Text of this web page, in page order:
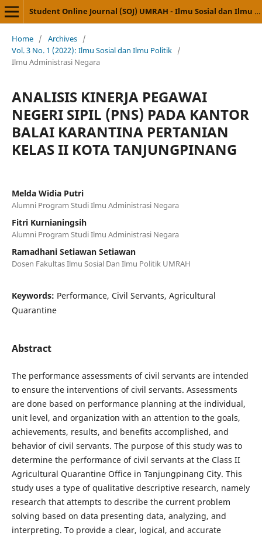
Student Online Journal (SOJ) UMRAH - Ilmu Sosial dan Ilmu Politik
Home / Archives /
Vol. 3 No. 1 (2022): Ilmu Sosial dan Ilmu Politik /
Ilmu Administrasi Negara
ANALISIS KINERJA PEGAWAI
NEGERI SIPIL (PNS) PADA KANTOR
BALAI KARANTINA PERTANIAN
KELAS II KOTA TANJUNGPINANG
Melda Widia Putri
Alumni Program Studi Ilmu Administrasi Negara
Fitri Kurnianingsih
Alumni Program Studi Ilmu Administrasi Negara
Ramadhani Setiawan Setiawan
Dosen Fakultas Ilmu Sosial Dan Ilmu Politik UMRAH
Keywords: Performance, Civil Servants, Agricultural
Quarantine
Abstract
The performance assessments of civil servants are intended
to ensure the interventions of civil servants. Assessments
are done based on performance planning at the individual,
unit level, and organization with an attention to the goals,
achievements, results, and benefits accomplished, and
behavior of civil servants. The purpose of this study was to
determine the performance of civil servants at the Class II
Agricultural Quarantine Office in Tanjungpinang City. This
study uses a type of qualitative descriptive research, namely
research that attempts to describe the current problem
solving based on data presenting data, analyzing, and
interpreting. To provide a clear, logical, and accurate